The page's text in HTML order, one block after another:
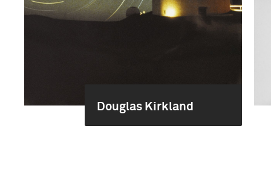
Douglas Kirkland